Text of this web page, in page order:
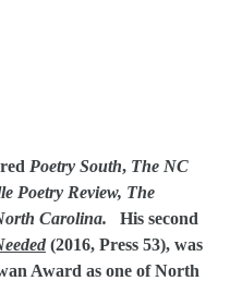
Poetry South, The NC
Poetry Review, The
Carolina. His second
(2016, Press 53), was
Award as one of North